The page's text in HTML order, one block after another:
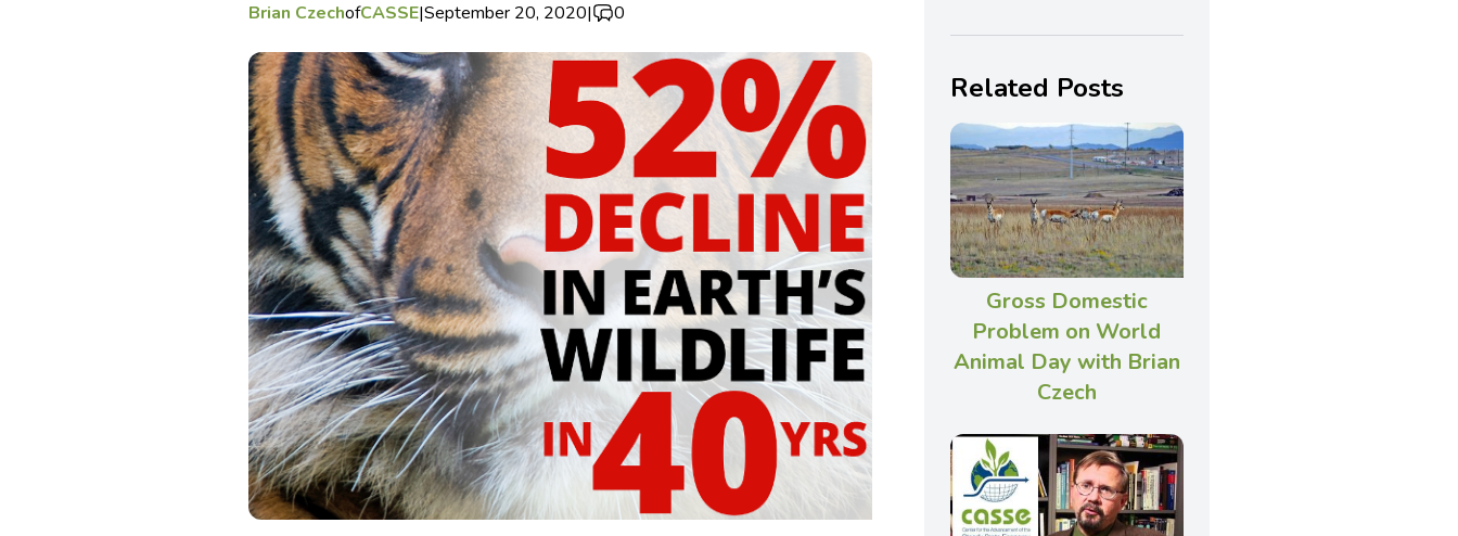
Brian CzechofCASSE|September 20, 2020| 0
Related Posts
Gross Domestic
Problem on World
Animal Day with Brian
Czech